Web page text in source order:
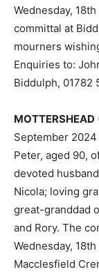
Wednesday,
committal at
mourners
Enquiries to:
Biddulph, 01782
MOTTERSHEAD
September
Peter, aged 90,
devoted
Nicola; loving
great-granddad
and Rory. The
Wednesday,
Macclesfield